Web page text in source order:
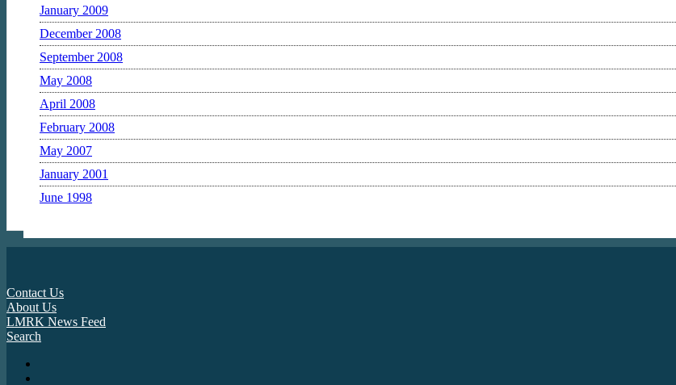
January 2009
December 2008
September 2008
May 2008
April 2008
February 2008
May 2007
January 2001
June 1998
Contact Us
About Us
LMRK News Feed
Search